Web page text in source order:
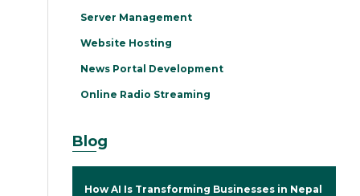
Server Management
Website Hosting
News Portal Development
Online Radio Streaming
Blog
How AI Is Transforming Businesses in Nepal